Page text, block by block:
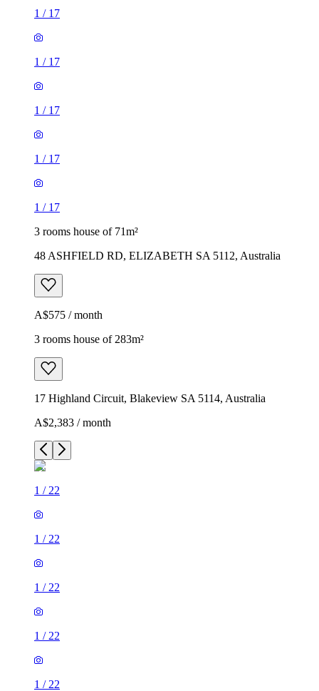
1 / 17
1 / 17
1 / 17
1 / 17
1 / 17
3 rooms house of 71m²
48 ASHFIELD RD, ELIZABETH SA 5112, Australia
A$575 / month
3 rooms house of 283m²
17 Highland Circuit, Blakeview SA 5114, Australia
A$2,383 / month
1 / 22
1 / 22
1 / 22
1 / 22
1 / 22